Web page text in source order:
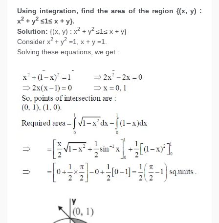
Using integration, find the area of the region {(x, y) :
x2 + y2 ≤1≤ x + y}.
Solution: {(x, y) : x2 + y2 ≤1≤ x + y}
Consider x2 + y2 =1, x + y =1.
Solving these equations, we get :